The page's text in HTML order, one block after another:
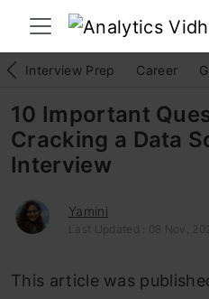
Interview Prep Career
10 Important
Cracking a Data
Interview
Yamini
Last Updated : 08 Nov,
This article was